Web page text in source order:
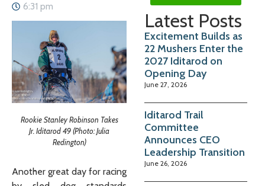
6:31 pm
Rookie Stanley Robinson Takes
Jr. Iditarod 49 (Photo: Julia
Redington)
Another great day for racing
Latest Posts
Excitement Builds as
22 Mushers Enter the
2027 Iditarod on
Opening Day
June 27, 2026
Iditarod Trail
Committee
Announces CEO
Leadership Transition
June 26, 2026